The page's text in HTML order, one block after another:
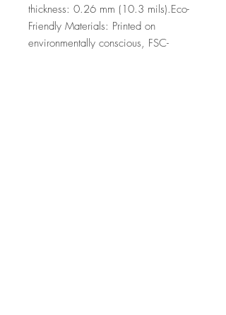
thickness: 0.26 mm (10.3 mils).Eco-
Friendly Materials: Printed on
environmentally conscious, FSC-